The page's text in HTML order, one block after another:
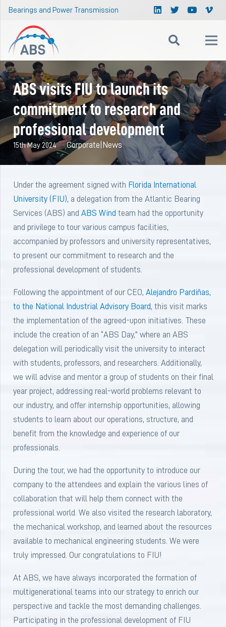
Bearings and Power Transmission
ABS visits FIU to launch its
commitment to research and
professional development
15th May 2024 Corporate News
Under the agreement signed with Florida International
University (FIU), a delegation from the Atlantic Bearing
Services (ABS) and ABS Wind team had the opportunity
and privilege to tour various campus facilities,
accompanied by professors and university representatives,
to present our commitment to research and the
professional development of students.
Following the appointment of our CEO, Alejandro Pardiñas,
to the National Industrial Advisory Board, this visit marks
the implementation of the agreed-upon initiatives. These
include the creation of an “ABS Day,” where an ABS
delegation will periodically visit the university to interact
with students, professors, and researchers. Additionally,
we will advise and mentor a group of students on their final
year project, addressing real-world problems relevant to
our industry, and offer internship opportunities, allowing
students to learn about our operations, structure, and
benefit from the knowledge and experience of our
professionals.
During the tour, we had the opportunity to introduce our
company to the attendees and explain the various lines of
collaboration that will help them connect with the
professional world. We also visited the research laboratory,
the mechanical workshop, and learned about the resources
available to mechanical engineering students. We were
truly impressed. Our congratulations to FIU!
At ABS, we have always incorporated the formation of
multigenerational teams into our strategy to enrich our
perspective and tackle the most demanding challenges.
Participating in the professional development of FIU